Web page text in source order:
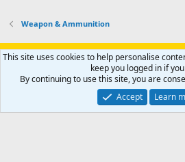
Weapon & Ammunition
Support AfricaHunting.com Advertise
Privacy policy Help Home
R
S
Community platform by XenForo® © 2010-2024
Copyright © 2007-2025 AfricaHunting.com. All
This site uses cookies to help personalise
keep you logged in if
By continuing to use this site, you are
Accept
Learn